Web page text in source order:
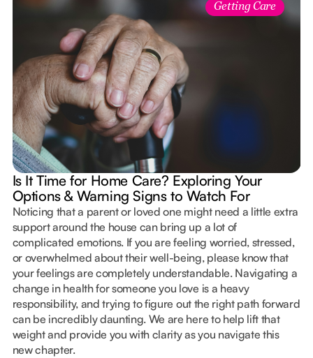
Getting Care
Is It Time for Home Care? Exploring Your
Options & Warning Signs to Watch For
Noticing that a parent or loved one might need a little extra
support around the house can bring up a lot of
complicated emotions. If you are feeling worried, stressed,
or overwhelmed about their well-being, please know that
your feelings are completely understandable. Navigating a
change in health for someone you love is a heavy
responsibility, and trying to figure out the right path forward
can be incredibly daunting. We are here to help lift that
weight and provide you with clarity as you navigate this
new chapter.